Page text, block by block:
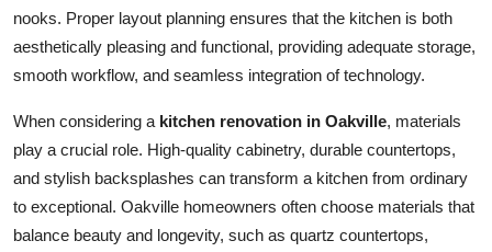
nooks. Proper layout planning ensures that the kitchen is both
aesthetically pleasing and functional, providing adequate storage,
smooth workflow, and seamless integration of technology.
When considering a kitchen renovation in Oakville, materials
play a crucial role. High-quality cabinetry, durable countertops,
and stylish backsplashes can transform a kitchen from ordinary
to exceptional. Oakville homeowners often choose materials that
balance beauty and longevity, such as quartz countertops,